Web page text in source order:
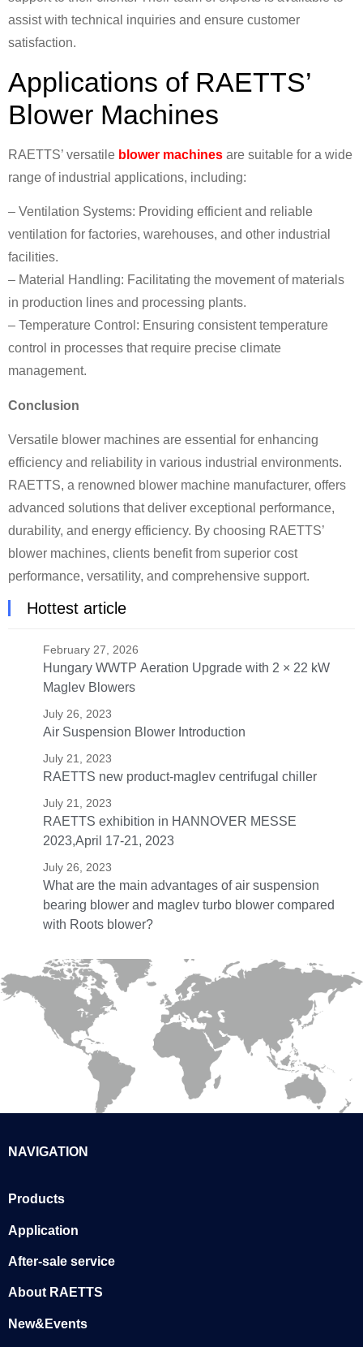
assist with technical inquiries and ensure customer
satisfaction.
Applications of RAETTS’
Blower Machines
RAETTS’ versatile blower machines are suitable for a wide
range of industrial applications, including:
– Ventilation Systems: Providing efficient and reliable
ventilation for factories, warehouses, and other industrial
facilities.
– Material Handling: Facilitating the movement of materials
in production lines and processing plants.
– Temperature Control: Ensuring consistent temperature
control in processes that require precise climate
management.
Conclusion
Versatile blower machines are essential for enhancing
efficiency and reliability in various industrial environments.
RAETTS, a renowned blower machine manufacturer, offers
advanced solutions that deliver exceptional performance,
durability, and energy efficiency. By choosing RAETTS’
blower machines, clients benefit from superior cost
performance, versatility, and comprehensive support.
Hottest article
February 27, 2026
Hungary WWTP Aeration Upgrade with 2 × 22 kW
Maglev Blowers
July 26, 2023
Air Suspension Blower Introduction
July 21, 2023
RAETTS new product-maglev centrifugal chiller
July 21, 2023
RAETTS exhibition in HANNOVER MESSE
2023,April 17-21, 2023
July 26, 2023
What are the main advantages of air suspension
bearing blower and maglev turbo blower compared
with Roots blower?
NAVIGATION
Products
Application
After-sale service
About RAETTS
New&Events